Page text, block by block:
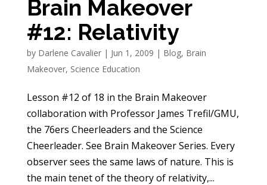
Brain Makeover
#12: Relativity
by Darlene Cavalier| Jun 1, 2009 | Blog, Brain
Makeover, Science Education
Lesson #12 of 18 in the Brain Makeover
collaboration with Professor James Trefil/GMU,
the 76ers Cheerleaders and the Science
Cheerleader. See Brain Makeover Series. Every
observer sees the same laws of nature. This is
the main tenet of the theory of relativity,...